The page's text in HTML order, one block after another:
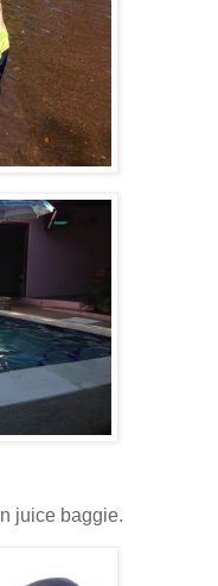
juice baggie.